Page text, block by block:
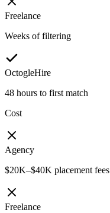
Freelance
Weeks of filtering
OctogleHire
48 hours to first match
Cost
Agency
$20K–$40K placement fees
Freelance